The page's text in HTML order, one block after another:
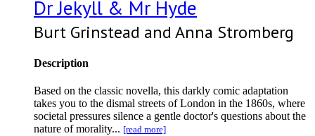
Dr Jekyll & Mr Hyde
Burt Grinstead and Anna Stromberg
Description
Based on the classic novella, this darkly comic adaptation
takes you to the dismal streets of London in the 1860s, where
societal pressures silence a gentle doctor's questions about the
nature of morality... [read more]